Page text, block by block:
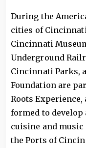
During the
cities of
Cincinnati
Underground
Cincinnati Parks,
Foundation are
Roots
formed to
cuisine and
the Ports of